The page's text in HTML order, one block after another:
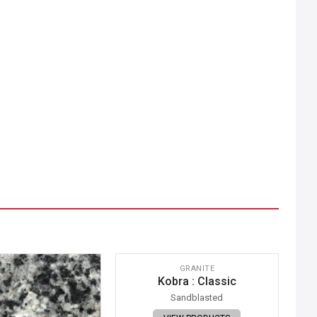
IMAGE COMING SOON
GRANITE
Kobra : Classic
Sandblasted